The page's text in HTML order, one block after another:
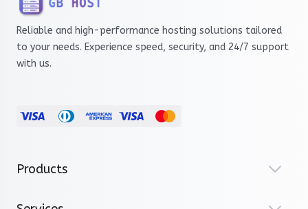
Reliable and high-performance hosting solutions tailored
to your needs. Experience speed, security, and 24/7 support
with us.
Products